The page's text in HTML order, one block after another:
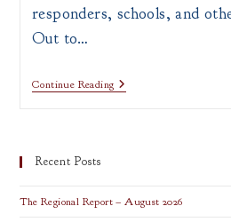
responders, schools, and
Out to…
Continue ReadingPress
Counties
Recent Posts
The Regional Report – August 2026